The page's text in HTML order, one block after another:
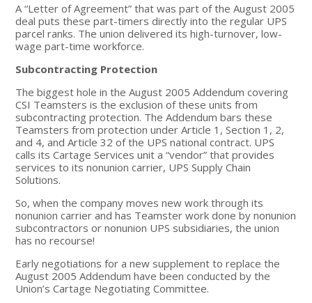
A “Letter of Agreement” that was part of the August 2005
deal puts these part-timers directly into the regular UPS
parcel ranks. The union delivered its high-turnover, low-
wage part-time workforce.
Subcontracting Protection
The biggest hole in the August 2005 Addendum covering
CSI Teamsters is the exclusion of these units from
subcontracting protection. The Addendum bars these
Teamsters from protection under Article 1, Section 1, 2,
and 4, and Article 32 of the UPS national contract. UPS
calls its Cartage Services unit a “vendor” that provides
services to its nonunion carrier, UPS Supply Chain
Solutions.
So, when the company moves new work through its
nonunion carrier and has Teamster work done by nonunion
subcontractors or nonunion UPS subsidiaries, the union
has no recourse!
Early negotiations for a new supplement to replace the
August 2005 Addendum have been conducted by the
Union’s Cartage Negotiating Committee.